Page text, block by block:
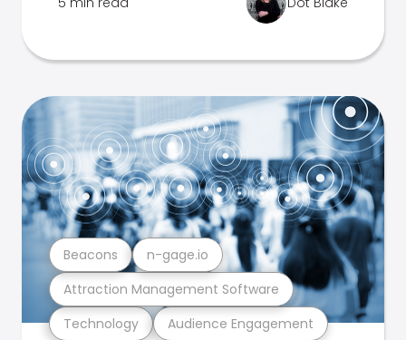
Technology Audience Engagement
Attraction Management Software
Beacons n-gage.io